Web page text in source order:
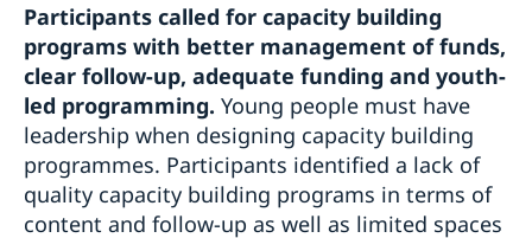
Participants called for capacity building
programs with better management of funds,
clear follow-up, adequate funding and youth-
led programming. Young people must have
leadership when designing capacity building
programmes. Participants identified a lack of
quality capacity building programs in terms of
content and follow-up as well as limited spaces